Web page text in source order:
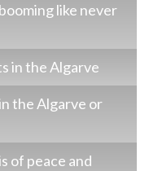
like never
in the Algarve
the Algarve or
of peace and